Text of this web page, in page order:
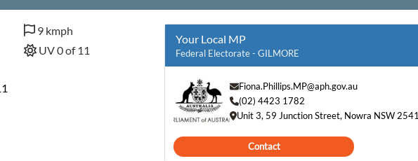
9 kmph
UV 0 of 11
Your Local MP
Federal Electorate - GILMORE
Fiona.Phillips.MP@aph.gov.au
(02) 4423 1782
Unit 3, 59 Junction Street, Nowra NSW 2541
Contact